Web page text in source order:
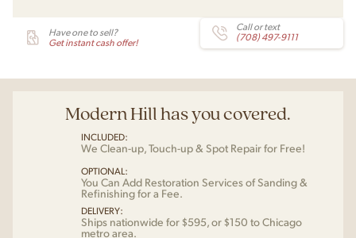
Have one to sell?
Get instant cash offer!
Call or text
(708) 497-9111
Modern Hill has you covered.
INCLUDED:
We Clean-up, Touch-up & Spot Repair for Free!
OPTIONAL:
You Can Add Restoration Services of Sanding &
Refinishing for a Fee.
DELIVERY:
Ships nationwide for $595, or $150 to Chicago
metro area.